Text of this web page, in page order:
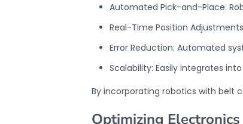
Automated Pick-and-Place:
Real-Time Position
Error Reduction: Automated
Scalability: Easily integrates
By incorporating robotics with belt
Optimizing